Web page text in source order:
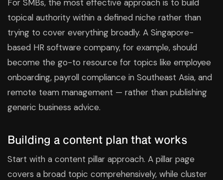
For SMBs, the most effective approach is to build
topical authority within a defined niche rather than
trying to cover everything broadly. A Singapore-
based HR software company, for example, should
become the go-to resource for topics like employee
onboarding, payroll compliance in Southeast Asia, and
remote team management — rather than publishing
generic business advice.
Building a content plan that works
Start with a content pillar approach. A pillar page
covers a broad topic comprehensively, while cluster